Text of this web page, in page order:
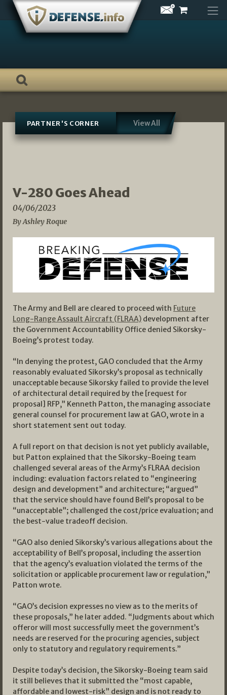
Skip
content
PARTNER'S CORNER View All
V-280 Goes Ahead
04/06/2023
By Ashley Roque
The Army and Bell are cleared to proceed with Future
Long-Range Assault Aircraft (FLRAA) development after
the Government Accountability Office denied Sikorsky-
Boeing’s protest today.
“In denying the protest, GAO concluded that the Army
reasonably evaluated Sikorsky’s proposal as technically
unacceptable because Sikorsky failed to provide the level
of architectural detail required by the [request for
proposal] RFP,” Kenneth Patton, the managing associate
general counsel for procurement law at GAO, wrote in a
short statement sent out today.
A full report on that decision is not yet publicly available,
but Patton explained that the Sikorsky-Boeing team
challenged several areas of the Army’s FLRAA decision
including: evaluation factors related to “engineering
design and development” and architecture; “argued”
that the service should have found Bell’s proposal to be
“unacceptable”; challenged the cost/price evaluation; and
the best-value tradeoff decision.
“GAO also denied Sikorsky’s various allegations about the
acceptability of Bell’s proposal, including the assertion
that the agency’s evaluation violated the terms of the
solicitation or applicable procurement law or regulation,”
Patton wrote.
“GAO’s decision expresses no view as to the merits of
these proposals,” he later added. “Judgments about which
offeror will most successfully meet the government’s
needs are reserved for the procuring agencies, subject
only to statutory and regulatory requirements.”
Despite today’s decision, the Sikorsky-Boeing team said
it still believes that it submitted the “most capable,
affordable and lowest-risk” design and is not ready to